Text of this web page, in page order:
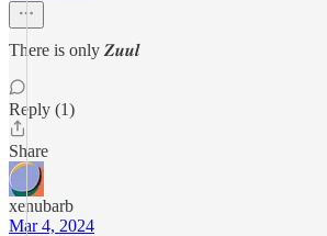
There is only 𝒁𝒖𝒖𝒍
Reply (1)
Share
xenubarb
Mar 4, 2024